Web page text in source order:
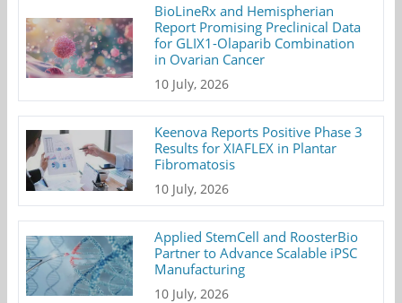
BioLineRx and Hemispherian
Report Promising Preclinical Data
for GLIX1-Olaparib Combination
in Ovarian Cancer
10 July, 2026
Keenova Reports Positive Phase 3
Results for XIAFLEX in Plantar
Fibromatosis
10 July, 2026
Applied StemCell and RoosterBio
Partner to Advance Scalable iPSC
Manufacturing
10 July, 2026